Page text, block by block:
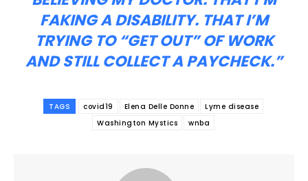
FAKING A DISABILITY. THAT I’M
TRYING TO “GET OUT” OF WORK
AND STILL COLLECT A PAYCHECK.”
TAGS covid19 Elena Delle Donne
Lyme disease
Washington Mystics
wnba